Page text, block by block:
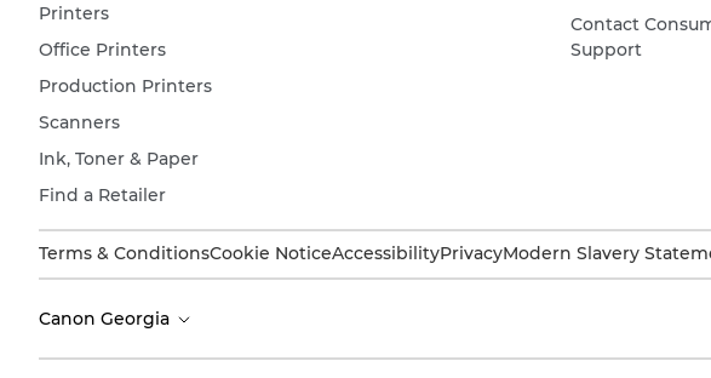
Printers
Office Printers
Production Printers
Scanners
Ink, Toner & Paper
Find a Retailer
Contact
Support
Terms & ConditionsCookie NoticeAccessibilityPrivacyModern Slavery
Canon Georgia